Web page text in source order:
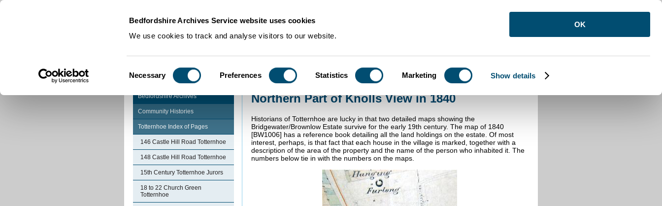
Bedfordshire Archives Service website uses cookies
We use cookies to track and analyse visitors to our website.
Selection
Necessary Preferences Statistics Marketing Show details
OK
Community Histories >Northern Part of Knolls View in 1840
Bedfordshire Archives
Community Histories
Totternhoe Index of Pages
146 Castle Hill Road Totternhoe
148 Castle Hill Road Totternhoe
15th Century Totternhoe Jurors
18 to 22 Church Green
Totternhoe
Northern Part of Knolls View in 1840
Historians of Totternhoe are lucky in that two detailed maps showing the
Bridgewater/Brownlow Estate survive for the early 19th century. The map of 1840
[BW1006] has a reference book detailing all the land holdings on the estate. Of most
interest, perhaps, is that fact that each house in the village is marked, together with a
description of the area of the property and the name of the person who inhabited it. The
numbers below tie in with the numbers on the maps.